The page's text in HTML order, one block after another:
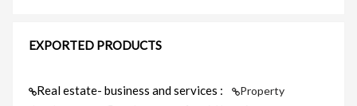
EXPORTED PRODUCTS
Real estate- business and services :
Property